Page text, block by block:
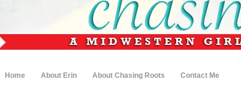
Home About Erin About Chasing Roots Contact Me